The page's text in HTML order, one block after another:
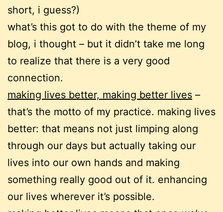
short, i guess?)
what’s this got to do with the theme of my
blog, i thought – but it didn’t take me long
to realize that there is a very good
connection.
making lives better, making better lives –
that’s the motto of my practice. making lives
better: that means not just limping along
through our days but actually taking our
lives into our own hands and making
something really good out of it. enhancing
our lives wherever it’s possible.